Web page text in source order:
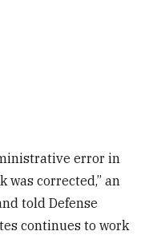
error in
corrected,” an
told Defense
continues to work